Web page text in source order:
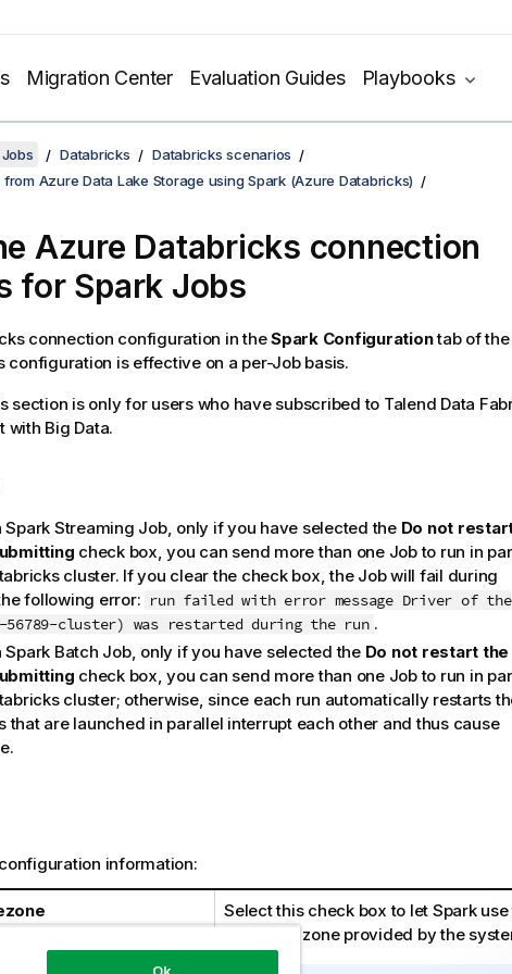
Migration Center Evaluation Guides Playbooks
Databricks
Databricks scenarios
Azure Data Lake Storage using Spark (Azure Databricks)
Azure Databricks connection
for Spark Jobs
connection configuration in theSpark Configurationtab of the
configuration is effective on a per-Job basis.
section is only for users who have subscribed to Talend Data
with Big Data.
Spark Streaming Job, only if you have selected the Do not
check box, you can send more than one Job to run in
cluster. If you clear the check box, the Job will fail during
following error: run failed with error message Driver of the
56789-cluster) was restarted during the run .
Spark Batch Job, only if you have selected the Do not restart the
check box, you can send more than one Job to run in
cluster; otherwise, since each run automatically restarts
that are launched in parallel interrupt each other and thus cause
information:
Select this check box to let Spark use
local time zone provided by the